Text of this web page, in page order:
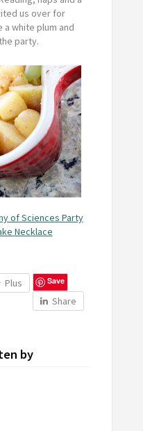
us over for
a white plum and
party.
of Sciences Party
Necklace
Plus Save
Share
by